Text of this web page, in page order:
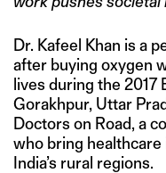
Dr. Kafeel Khan is a
after buying oxygen
lives during the 2017
Gorakhpur, Uttar
Doctors on Road, a
who bring
India’s rural regions.